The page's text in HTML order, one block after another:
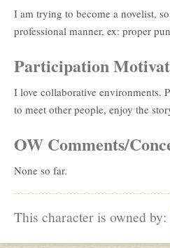
I am trying to become a novelist,
professional manner, ex: proper
Participation
I love collaborative environments.
to meet other people, enjoy the
OW Comments/
None so far.
This character is owned by: